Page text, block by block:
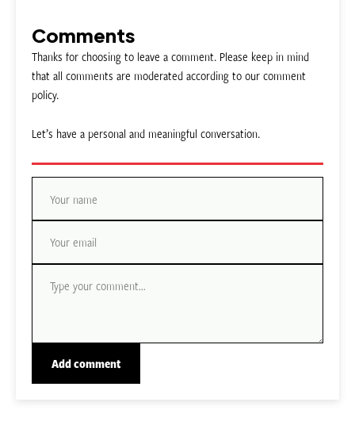
Comments
Thanks for choosing to leave a comment. Please keep in mind
that all comments are moderated according to our comment
policy.
Let’s have a personal and meaningful conversation.